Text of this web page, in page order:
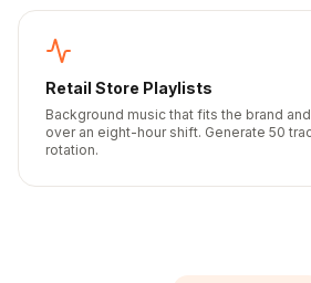
Retail Store Playlists
Background music that fits the brand
over an eight-hour shift. Generate 50
rotation.